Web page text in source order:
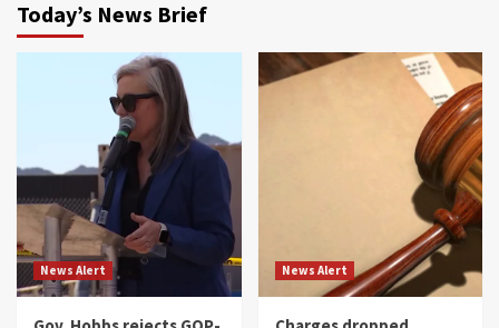
Today’s News Brief
News Alert News Alert